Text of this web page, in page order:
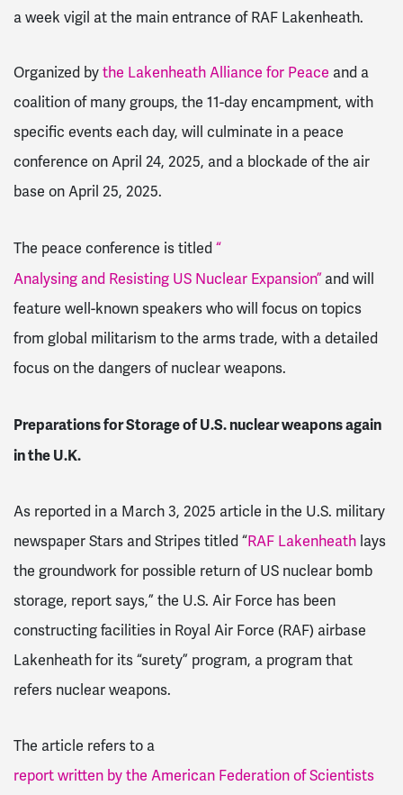
a week vigil at the main entrance of RAF Lakenheath.
Organized by the Lakenheath Alliance for Peace and a
coalition of many groups, the 11-day encampment, with
specific events each day, will culminate in a peace
conference on April 24, 2025, and a blockade of the air
base on April 25, 2025.
The peace conference is titled “
Analysing and Resisting US Nuclear Expansion” and will
feature well-known speakers who will focus on topics
from global militarism to the arms trade, with a detailed
focus on the dangers of nuclear weapons.
Preparations for Storage of U.S. nuclear weapons again
in the U.K.
As reported in a March 3, 2025 article in the U.S. military
newspaper Stars and Stripes titled “RAF Lakenheath lays
the groundwork for possible return of US nuclear bomb
storage, report says,” the U.S. Air Force has been
constructing facilities in Royal Air Force (RAF) airbase
Lakenheath for its “surety” program, a program that
refers nuclear weapons.
The article refers to a
report written by the American Federation of Scientists